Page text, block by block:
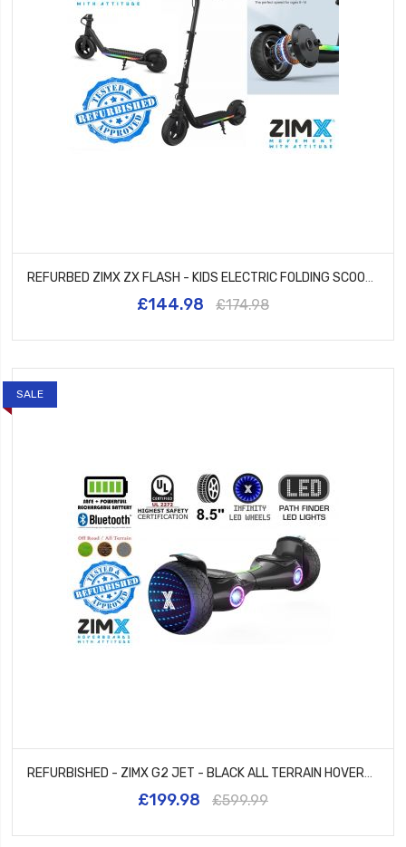
REFURBED ZIMX ZX FLASH - KIDS ELECTRIC FOLDING SCOOTER UL2272 CERTIFIED - BLACK
£144.98 £174.98
SALE
REFURBISHED - ZIMX G2 JET - BLACK ALL TERRAIN HOVERBOARD, 8.5 INCH OFF ROAD BLUETOOTH HOVERBOARD WITH INFINITY LED WHEELS
£199.98 £599.99